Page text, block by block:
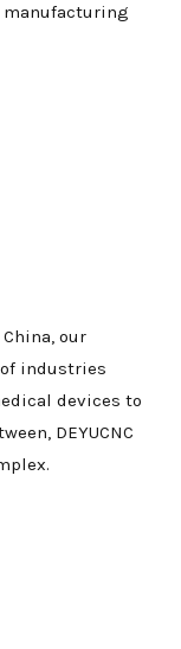
manufacturing
our
of industries
devices to
DEYUCNC